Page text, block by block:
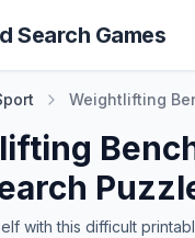
Search Games
Weightlifting
with this difficult